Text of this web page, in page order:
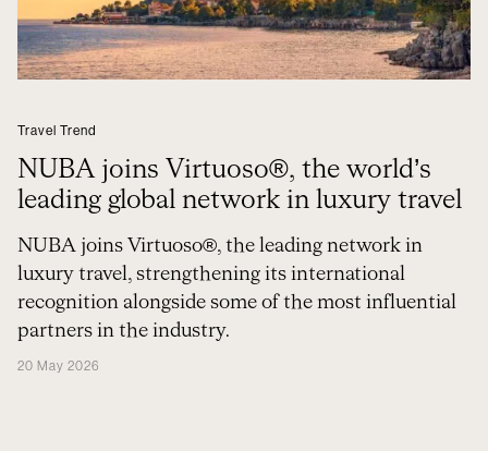
Travel Trend
NUBA joins Virtuoso®, the world’s
leading global network in luxury travel
NUBA joins Virtuoso®, the leading network in
luxury travel, strengthening its international
recognition alongside some of the most influential
partners in the industry.
20 May 2026